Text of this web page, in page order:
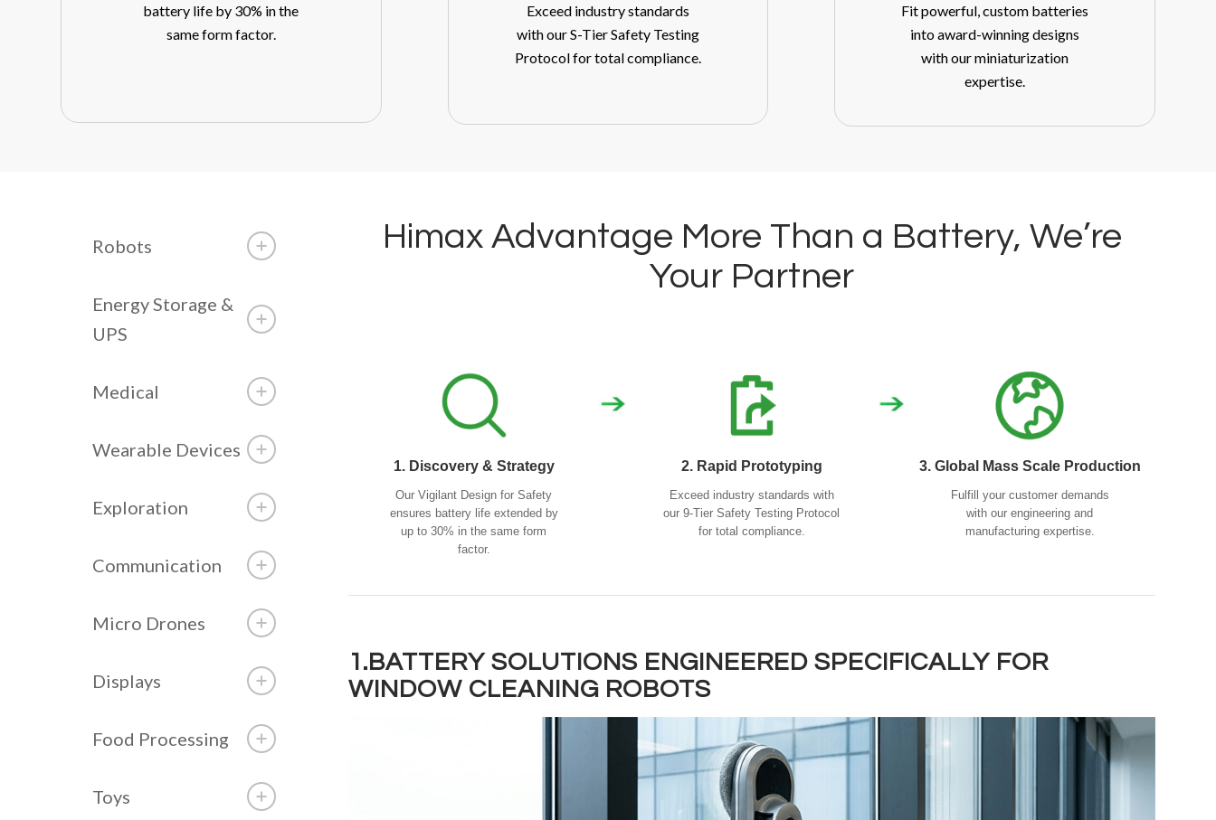
battery life by 30% in the
same form factor.
Exceed industry standards
with our S-Tier Safety Testing
Protocol for total compliance.
Fit powerful, custom batteries
into award-winning designs
with our miniaturization
expertise.
Robots
Energy Storage &
UPS
Medical
Wearable Devices
Exploration
Communication
Micro Drones
Displays
Food Processing
Toys
Himax Advantage More Than a Battery, We’re
Your Partner
1. Discovery & Strategy
Our Vigilant Design for Safety
ensures battery life extended by
up to 30% in the same form
factor.
2. Rapid Prototyping
Exceed industry standards with
our 9-Tier Safety Testing Protocol
for total compliance.
3. Global Mass Scale Production
Fulfill your customer demands
with our engineering and
manufacturing expertise.
1.BATTERY SOLUTIONS ENGINEERED SPECIFICALLY FOR
WINDOW CLEANING ROBOTS